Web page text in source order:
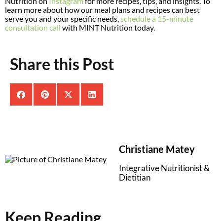
learn more about how our meal plans and recipes can best
serve you and your specific needs,schedule a 15-minute
consultation call with MINT Nutrition today.
Share this Post
Christiane Matey
Integrative Nutritionist &
Dietitian